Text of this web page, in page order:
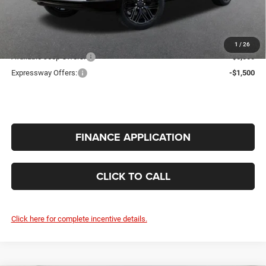
1 / 26
INTERNET PRICE
Available Jeep Offers:
-$5,000
Expressway Offers:
-$1,500
FINANCE APPLICATION
CLICK TO CALL
Click here for complete incentive details.